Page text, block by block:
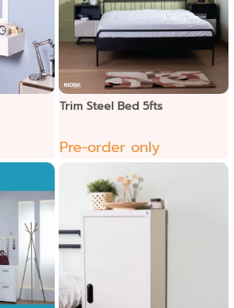
Trim Steel Bed 5fts
Pre-order only